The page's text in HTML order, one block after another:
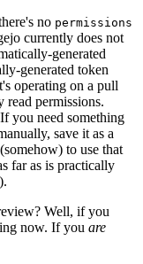
no permissions
currently does not
generated
generated token
operating on a pull
read permissions.
you need something
save it as a
to use that
far as is practically
Well, if you
now. If you are